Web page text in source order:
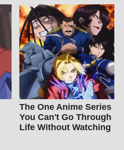
The One Anime Series
You Can't Go Through
Life Without Watching